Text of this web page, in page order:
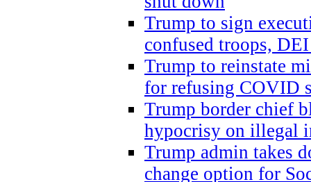
Trump to sign
confused troops,
Trump to reinstate
for refusing COVID
Trump border chief
hypocrisy on illegal
Trump admin takes
change option for